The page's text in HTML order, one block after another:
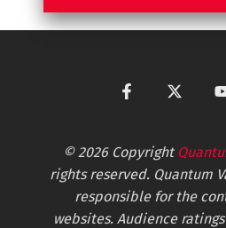
© 2026 Copyright
rights reserved. Quantum
responsible for the
websites. Audience